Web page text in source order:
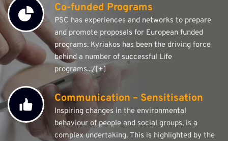
Co-funded Programs
PSC has experiences and networks to prepare
and promote proposals for European funded
programs. Kyriakos has been the driving force
behind a number of successful Life
programs.../[+]
Communication – Sensitisation
Inspiring changes in the environmental
behaviour of people and social groups, is a
complex undertaking. This is highlighted by the